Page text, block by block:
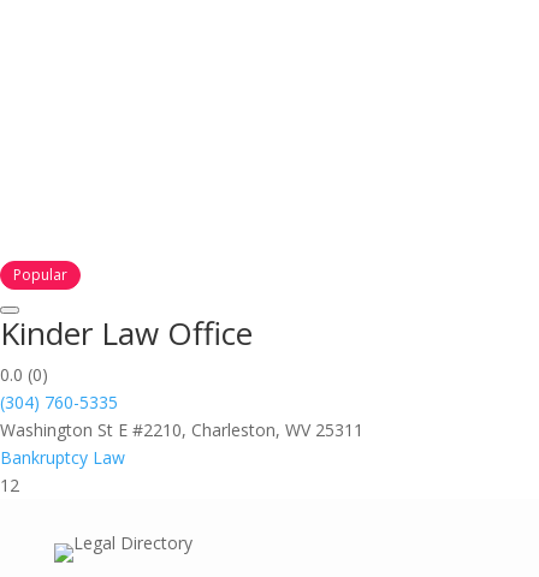
Popular
Kinder Law Office
0.0 (0)
(304) 760-5335
Washington St E #2210, Charleston, WV 25311
Bankruptcy Law
12